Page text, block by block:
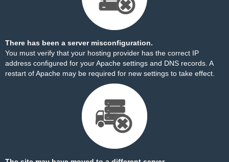
There has been a server misconfiguration.
You must verify that your hosting provider has the correct IP
address configured for your Apache settings and DNS records. A
restart of Apache may be required for new settings to take effect.